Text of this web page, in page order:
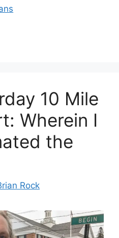
10 Mile
Wherein I
the
Rock